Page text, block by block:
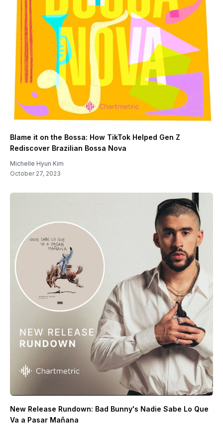
Blame it on the Bossa: How TikTok Helped Gen Z
Rediscover Brazilian Bossa Nova
Michelle Hyun Kim
October 27, 2023
New Release Rundown: Bad Bunny's Nadie Sabe Lo Que
Va a Pasar Mañana